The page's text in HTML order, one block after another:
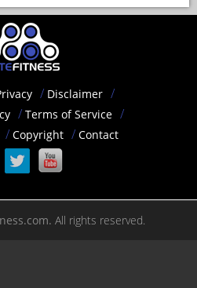
Disclaimer
Terms of Service
Copyright Contact
All rights reserved.